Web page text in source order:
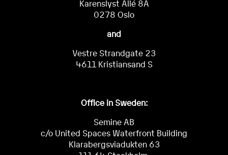
Karenslyst Allé 8A
0278 Oslo
and
Vestre Strandgate 23
4611 Kristiansand S
Office in Sweden:
Semine AB
c/o United Spaces Waterfront Building
Klarabergsviadukten 63